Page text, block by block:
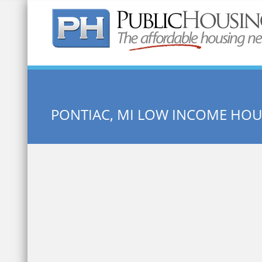
Quick Search:
PONTIAC, MI LOW INCOME